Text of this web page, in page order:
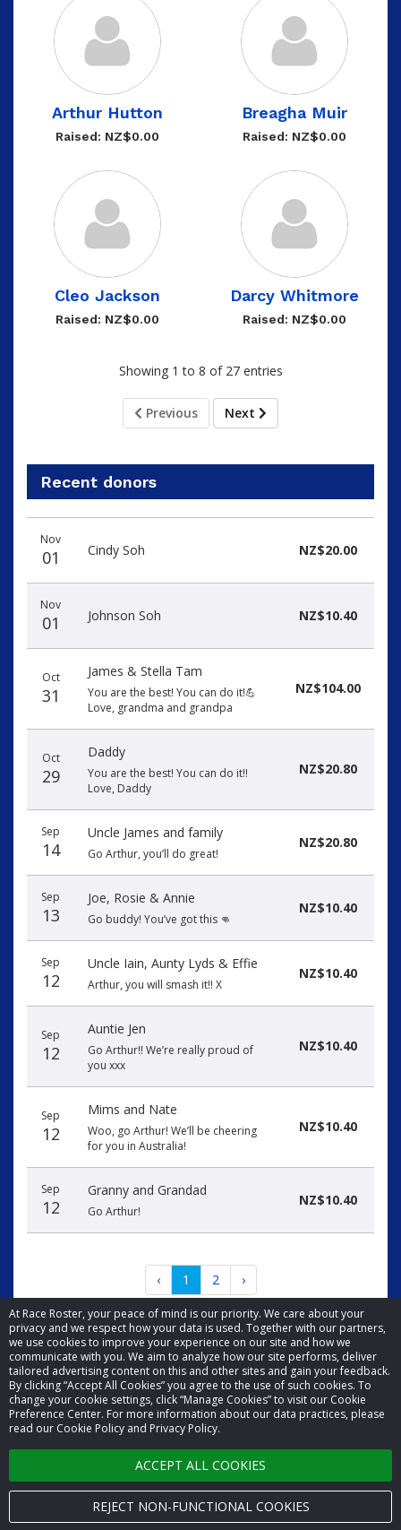
At Race Roster, your peace of mind is our priority. We care about your
privacy and we respect how your data is used. Together with our partners,
we use cookies to improve your experience on our site and how we
communicate with you. We aim to analyze how our site performs, deliver
tailored advertising content on this and other sites and gain your feedback.
By clicking “Accept All Cookies” you agree to the use of such cookies. To
change your cookie settings, click “Manage Cookies” to visit our Cookie
Preference Center. For more information about our data practices, please
read our Cookie Policy and Privacy Policy.
ACCEPT ALL COOKIES
REJECT NON-FUNCTIONAL COOKIES
Arthur Hutton
Raised: NZ$0.00
Breagha Muir
Raised: NZ$0.00
Cleo Jackson
Raised: NZ$0.00
Darcy Whitmore
Raised: NZ$0.00
Showing 1 to 8 of 27 entries
Previous Next
Recent donors
date
name
amount
Nov
01 Cindy Soh NZ$20.00
Nov
01 Johnson Soh NZ$10.40
Oct
31
James & Stella Tam
You are the best! You can do it!💪
Love, grandma and grandpa
NZ$104.00
Oct
29
Daddy
You are the best! You can do it!!
Love, Daddy
NZ$20.80
Sep
14
Uncle James and family
Go Arthur, you’ll do great!
NZ$20.80
Sep
13
Joe, Rosie & Annie
Go buddy! You’ve got this 👊
NZ$10.40
Sep
12
Uncle Iain, Aunty Lyds & Effie
Arthur, you will smash it!! X
NZ$10.40
Sep
12
Auntie Jen
Go Arthur!! We’re really proud of
you xxx
NZ$10.40
Sep
12
Mims and Nate
Woo, go Arthur! We’ll be cheering
for you in Australia!
NZ$10.40
Sep
12
Granny and Grandad
Go Arthur!
NZ$10.40
‹ 1 2 ›
© 2026 Race Roster. All rights reserved.
Cookie settings
Privacy Policy
Terms of Service